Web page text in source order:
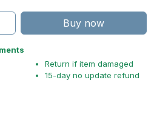
Buy now
Return if item damaged
15-day no update refund